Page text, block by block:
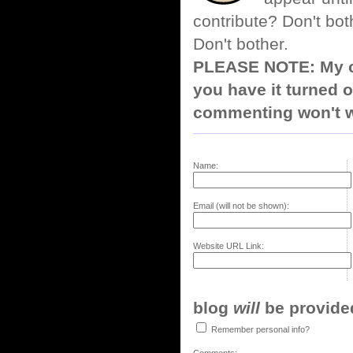
contribute? Don't
Don't bother.
PLEASE NOTE:
you have it turned
commenting won't
Name:
Email (will not be shown):
Website URL Link:
blog will be
Remember personal info?